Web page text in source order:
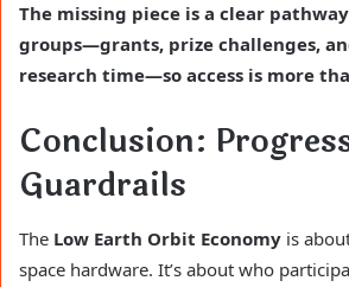
The missing piece is a clear
groups—grants, prize challenges,
research time—so access is more
Conclusion:
Guardrails
The Low Earth Orbit Economy is
space hardware. It’s about who